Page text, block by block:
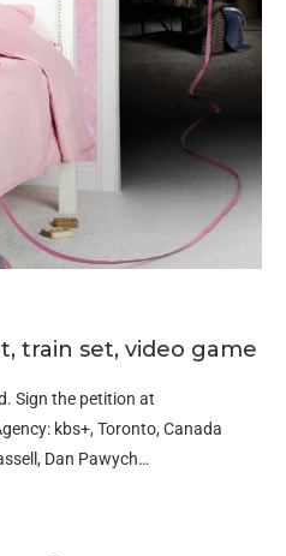
train set, video game
Sign the petition at
kbs+, Toronto, Canada
Dan Pawych…